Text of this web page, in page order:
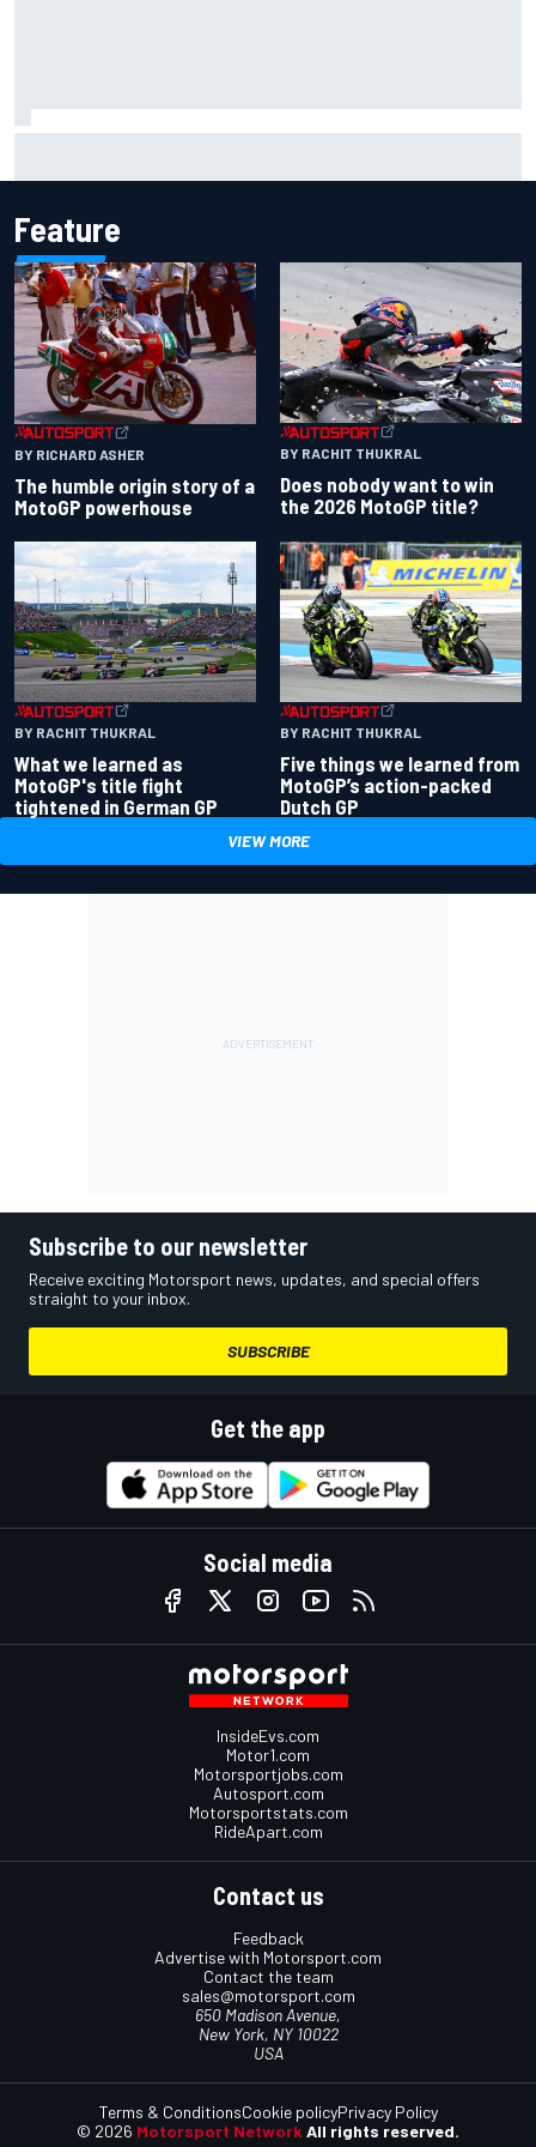
Feature
BY RICHARD ASHER
The humble origin story of a
MotoGP powerhouse
BY RACHIT THUKRAL
Does nobody want to win
the 2026 MotoGP title?
BY RACHIT THUKRAL
What we learned as
MotoGP's title fight
tightened in German GP
BY RACHIT THUKRAL
Five things we learned from
MotoGP’s action-packed
Dutch GP
VIEW MORE
Subscribe to our newsletter
Receive exciting Motorsport news, updates, and special offers
straight to your inbox.
SUBSCRIBE
Get the app
Social media
InsideEvs.com
Motor1.com
Motorsportjobs.com
Autosport.com
Motorsportstats.com
RideApart.com
Contact us
Feedback
Advertise with Motorsport.com
Contact the team
sales@motorsport.com
650 Madison Avenue,
New York, NY 10022
USA
© 2026 Motorsport NetworkAll rights reserved.
Terms & ConditionsCookie policyPrivacy Policy